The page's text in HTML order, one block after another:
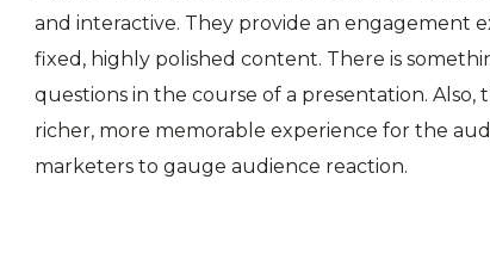
and interactive. They provide an engagement
fixed, highly polished content. There is
questions in the course of a presentation.
richer, more memorable experience for the
marketers to gauge audience reaction.